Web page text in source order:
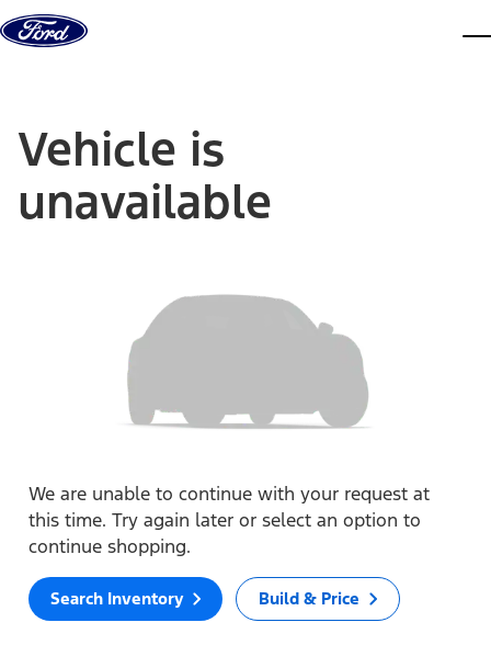
Skip to content
Vehicle is
unavailable
We are unable to continue with your request at
this time. Try again later or select an option to
continue shopping.
Search Inventory Build & Price